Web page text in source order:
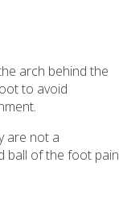
arch behind the
to avoid
are not a
ball of the foot pain